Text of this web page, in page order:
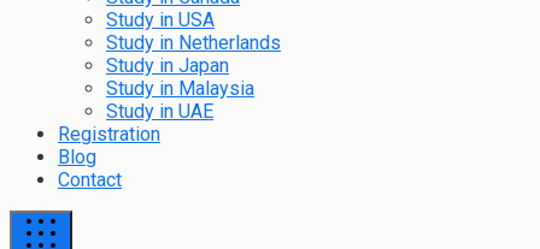
Study in USA
Study in Netherlands
Study in Japan
Study in Malaysia
Study in UAE
Registration
Blog
Contact